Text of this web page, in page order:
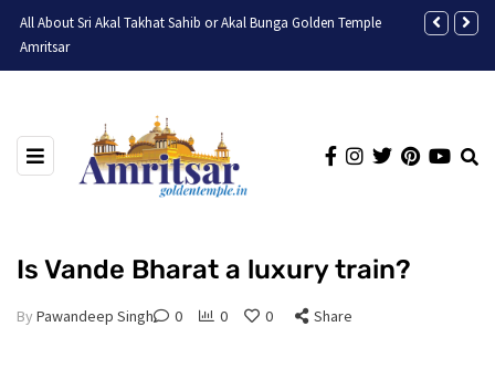
All About Sri Akal Takhat Sahib or Akal Bunga Golden Temple
Amritsar
Discovering
Is Vande Bharat a luxury train?
By Pawandeep Singh 0 0 0 Share